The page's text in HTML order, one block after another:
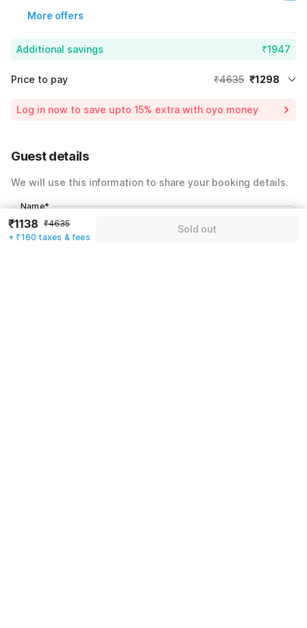
More offers
Additional savings ₹1947
Price to pay ₹4635 ₹1298
Including taxes & fee
Log in now to save upto 15% extra with oyo money
Guest details
We will use this information to share your booking details.
Name*
₹1138 ₹4635
+ ₹160 taxes & fees
Sold out